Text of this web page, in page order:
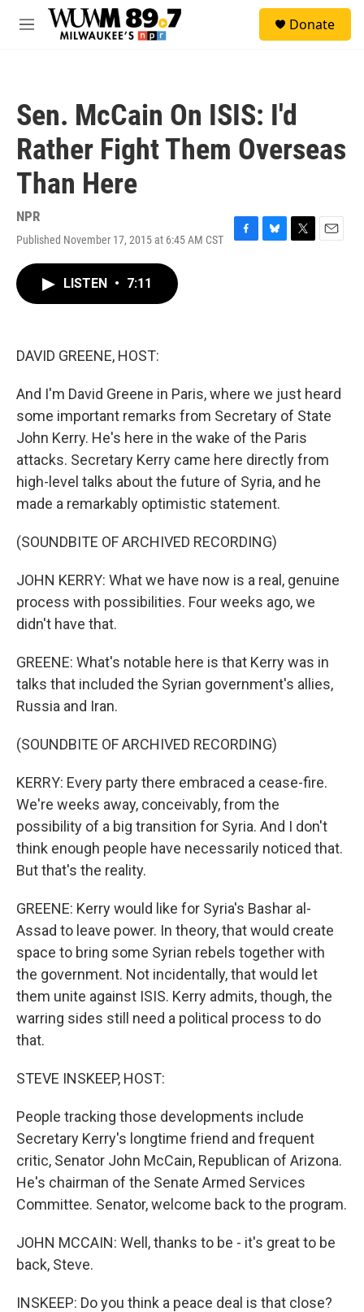
Skip to main content
M
Donate
Sen. McCain On ISIS: I'd
Rather Fight Them Overseas
Than Here
NPR
Published November 17, 2015 at 6:45 AM CST
F
B
T
E
LISTEN • 7:11
DAVID GREENE, HOST:
And I'm David Greene in Paris, where we just heard
some important remarks from Secretary of State
John Kerry. He's here in the wake of the Paris
attacks. Secretary Kerry came here directly from
high-level talks about the future of Syria, and he
made a remarkably optimistic statement.
(SOUNDBITE OF ARCHIVED RECORDING)
JOHN KERRY: What we have now is a real, genuine
process with possibilities. Four weeks ago, we
didn't have that.
GREENE: What's notable here is that Kerry was in
talks that included the Syrian government's allies,
Russia and Iran.
(SOUNDBITE OF ARCHIVED RECORDING)
KERRY: Every party there embraced a cease-fire.
We're weeks away, conceivably, from the
possibility of a big transition for Syria. And I don't
think enough people have necessarily noticed that.
But that's the reality.
GREENE: Kerry would like for Syria's Bashar al-
Assad to leave power. In theory, that would create
space to bring some Syrian rebels together with
the government. Not incidentally, that would let
them unite against ISIS. Kerry admits, though, the
warring sides still need a political process to do
that.
STEVE INSKEEP, HOST:
People tracking those developments include
Secretary Kerry's longtime friend and frequent
critic, Senator John McCain, Republican of Arizona.
He's chairman of the Senate Armed Services
Committee. Senator, welcome back to the program.
JOHN MCCAIN: Well, thanks to be - it's great to be
back, Steve.
INSKEEP: Do you think a peace deal is that close?